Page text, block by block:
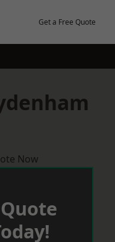
Get a Free Quote
Now